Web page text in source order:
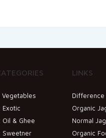
Vegetables
Exotic
Oil & Ghee
Sweetner
LINKS
Difference
Organic
Normal
Organic